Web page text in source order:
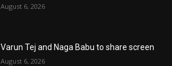
August 6, 2026
Varun Tej and Naga Babu to share screen
August 6, 2026